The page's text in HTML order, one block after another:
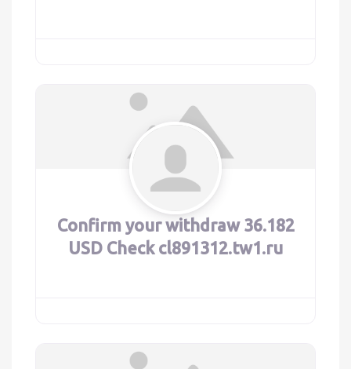
Confirm your withdraw 36.182
USD Check cl891312.tw1.ru